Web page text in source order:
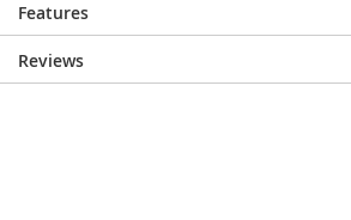
Features
Reviews